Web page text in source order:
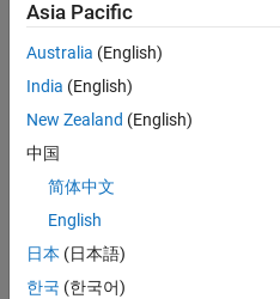
Product
Development |
Experienced
Sr Software
Engineer in
Quality
Engineering |
Asia Pacific
Australia (English)
India (English)
New Zealand (English)
中国
简体中文
English
日本 (日本語)
한국 (한국어)